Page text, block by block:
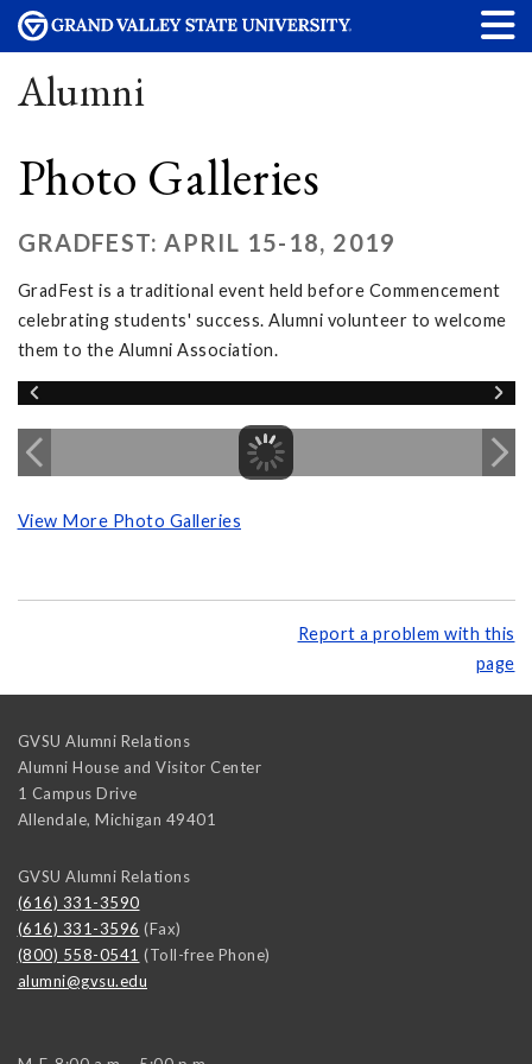
Alumni
Photo Galleries
GRADFEST: APRIL 15-18, 2019
GradFest is a traditional event held before Commencement
celebrating students' success. Alumni volunteer to welcome
them to the Alumni Association.
View More Photo Galleries
Report a problem with this
page
GVSU Alumni Relations
Alumni House and Visitor Center
1 Campus Drive
Allendale, Michigan 49401
GVSU Alumni Relations
(616) 331-3590
(616) 331-3596 (Fax)
(800) 558-0541 (Toll-free Phone)
alumni@gvsu.edu